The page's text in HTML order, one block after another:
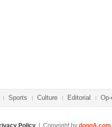
Sports Culture Editorial Op-
Policy | Copyright by dongA.com